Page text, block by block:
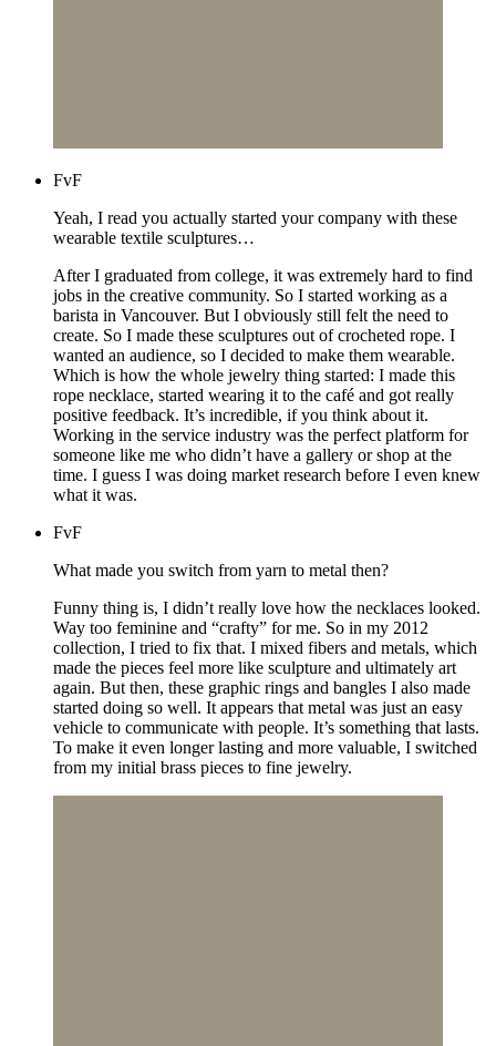
FvF
Yeah, I read you actually started your company with these
wearable textile sculptures…
After I graduated from college, it was extremely hard to find
jobs in the creative community. So I started working as a
barista in Vancouver. But I obviously still felt the need to
create. So I made these sculptures out of crocheted rope. I
wanted an audience, so I decided to make them wearable.
Which is how the whole jewelry thing started: I made this
rope necklace, started wearing it to the café and got really
positive feedback. It’s incredible, if you think about it.
Working in the service industry was the perfect platform for
someone like me who didn’t have a gallery or shop at the
time. I guess I was doing market research before I even knew
what it was.
FvF
What made you switch from yarn to metal then?
Funny thing is, I didn’t really love how the necklaces looked.
Way too feminine and “crafty” for me. So in my 2012
collection, I tried to fix that. I mixed fibers and metals, which
made the pieces feel more like sculpture and ultimately art
again. But then, these graphic rings and bangles I also made
started doing so well. It appears that metal was just an easy
vehicle to communicate with people. It’s something that lasts.
To make it even longer lasting and more valuable, I switched
from my initial brass pieces to fine jewelry.